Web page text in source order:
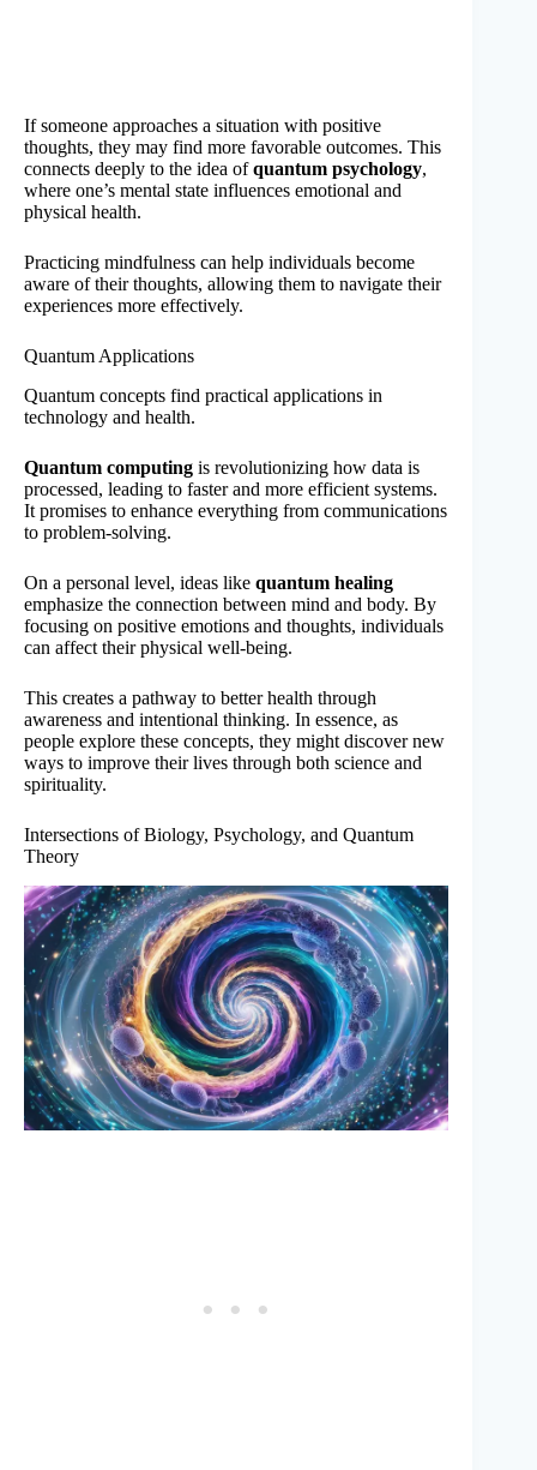
If someone approaches a situation with positive
thoughts, they may find more favorable outcomes. This
connects deeply to the idea ofquantum psychology,
where one’s mental state influences emotional and
physical health.
Practicing mindfulness can help individuals become
aware of their thoughts, allowing them to navigate their
experiences more effectively.
Quantum Applications
Quantum concepts find practical applications in
technology and health.
Quantum computing is revolutionizing how data is
processed, leading to faster and more efficient systems.
It promises to enhance everything from communications
to problem-solving.
On a personal level, ideas like quantum healing
emphasize the connection between mind and body. By
focusing on positive emotions and thoughts, individuals
can affect their physical well-being.
This creates a pathway to better health through
awareness and intentional thinking. In essence, as
people explore these concepts, they might discover new
ways to improve their lives through both science and
spirituality.
Intersections of Biology, Psychology, and Quantum
Theory